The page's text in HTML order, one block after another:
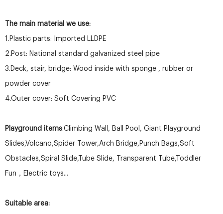
The main material we use:
1.Plastic parts: Imported LLDPE
2.Post: National standard galvanized steel pipe
3.Deck, stair, bridge: Wood inside with sponge , rubber or
powder cover
4.Outer cover: Soft Covering PVC
Playground items:Climbing Wall, Ball Pool, Giant Playground
Slides,Volcano,Spider Tower,Arch Bridge,Punch Bags,Soft
Obstacles,Spiral Slide,Tube Slide, Transparent Tube,Toddler
Fun，Electric toys...
Suitable area: